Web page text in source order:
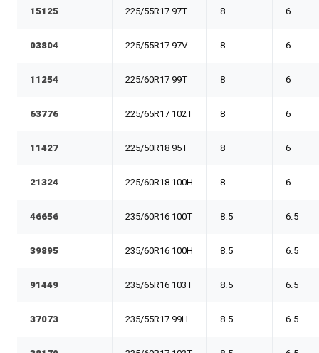
15125 225/55R17 97T 8 6
03804 225/55R17 97V 8 6
11254 225/60R17 99T 8 6
63776 225/65R17 102T 8 6
11427 225/50R18 95T 8 6
21324 225/60R18 100H 8 6
46656 235/60R16 100T 8.5 6.5
39895 235/60R16 100H 8.5 6.5
91449 235/65R16 103T 8.5 6.5
37073 235/55R17 99H 8.5 6.5